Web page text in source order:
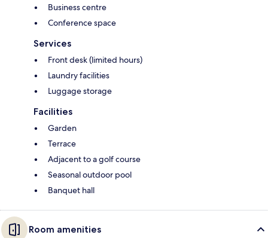
Business centre
Conference space
Services
Front desk (limited hours)
Laundry facilities
Luggage storage
Facilities
Garden
Terrace
Adjacent to a golf course
Seasonal outdoor pool
Banquet hall
Room amenities